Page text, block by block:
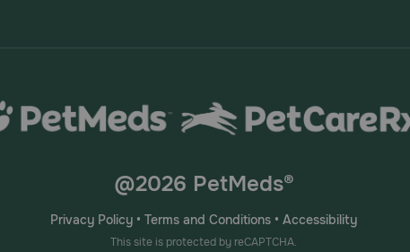
@2026 PetMeds®
Privacy Policy • Terms and Conditions • Accessibility
This site is protected by reCAPTCHA.